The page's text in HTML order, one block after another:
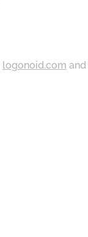
logonoid.com and